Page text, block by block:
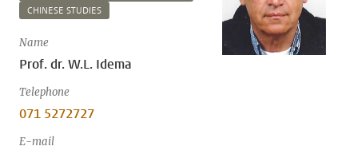
CHINESE STUDIES
Name
Prof. dr. W.L. Idema
Telephone
071 5272727
E-mail